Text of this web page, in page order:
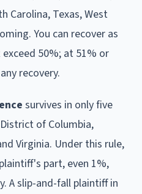
Carolina, Texas, West
You can recover as
50%; at 51% or
recovery.
survives in only five
of Columbia,
Virginia. Under this rule,
part, even 1%,
A slip-and-fall plaintiff in